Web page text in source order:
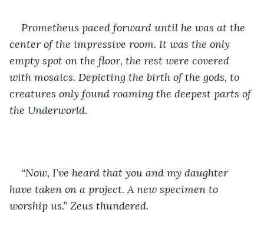
Prometheus paced forward until he was at the
center of the impressive room. It was the only
empty spot on the floor, the rest were covered
with mosaics. Depicting the birth of the gods, to
creatures only found roaming the deepest parts of
the Underworld.
“Now, I’ve heard that you and my daughter
have taken on a project. A new specimen to
worship us.” Zeus thundered.